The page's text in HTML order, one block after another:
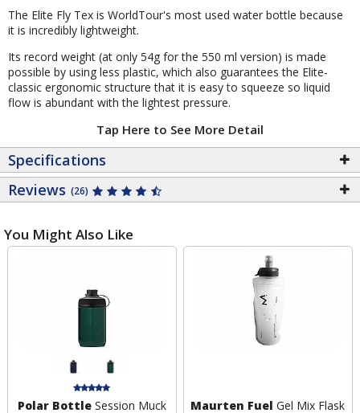
The Elite Fly Tex is WorldTour's most used water bottle because
it is incredibly lightweight.
Its record weight (at only 54g for the 550 ml version) is made
possible by using less plastic, which also guarantees the Elite-
classic ergonomic structure that it is easy to squeeze so liquid
flow is abundant with the lightest pressure.
Tap Here to See More Detail
Specifications
Reviews (26)
You Might Also Like
Polar BottleSession Muck
Maurten Fuel Gel Mix Flask